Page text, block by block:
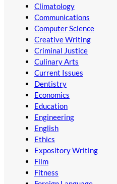
Climatology
Communications
Computer Science
Creative Writing
Criminal Justice
Culinary Arts
Current Issues
Dentistry
Economics
Education
Engineering
English
Ethics
Expository Writing
Film
Fitness